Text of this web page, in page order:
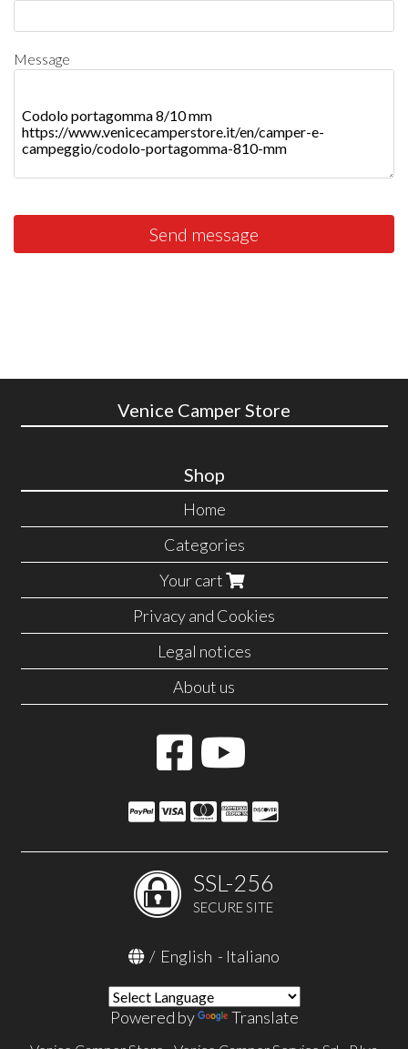
Message
Send message
Venice Camper Store
Shop
Home
Categories
Your cart
Privacy and Cookies
Legal notices
About us
SSL-256
SECURE SITE
/ English - Italiano
Powered by Translate